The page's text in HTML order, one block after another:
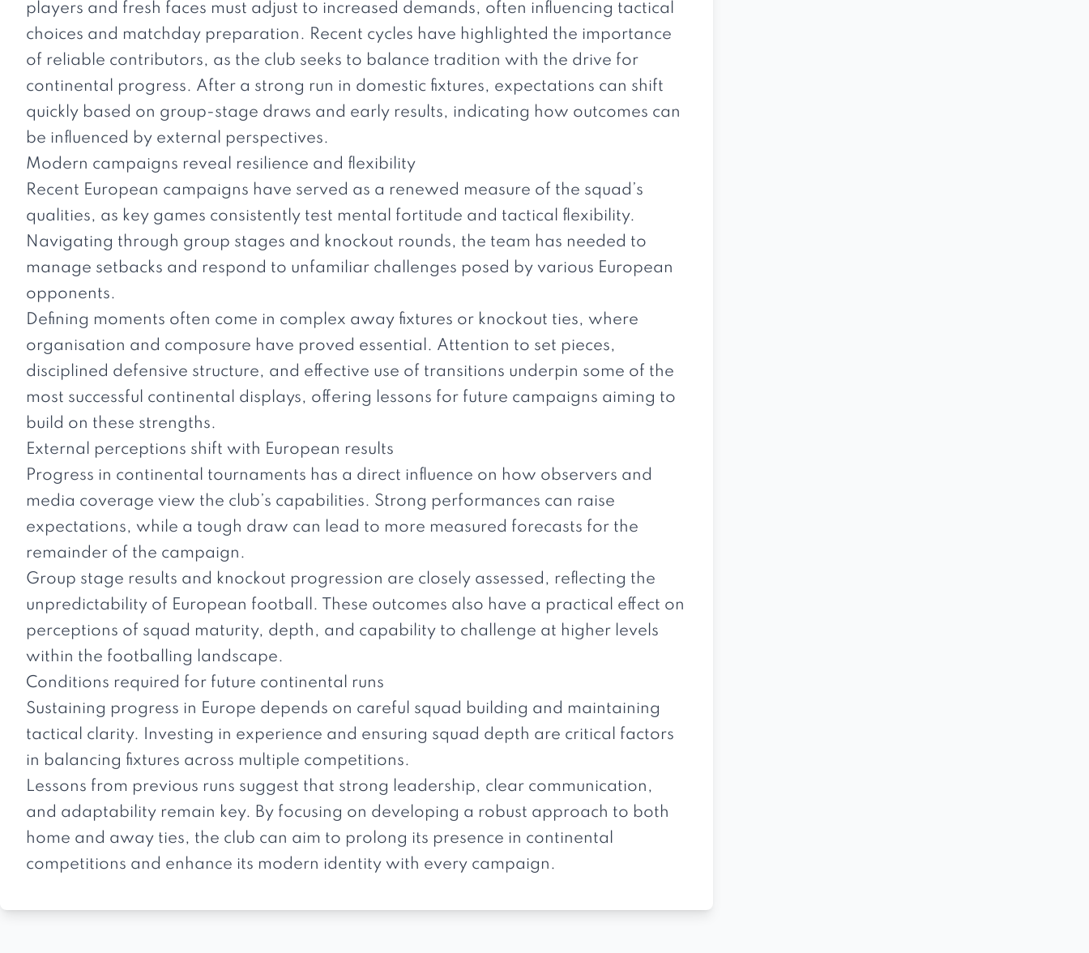
players and fresh faces must adjust to increased demands, often influencing tactical
choices and matchday preparation. Recent cycles have highlighted the importance
of reliable contributors, as the club seeks to balance tradition with the drive for
continental progress. After a strong run in domestic fixtures, expectations can shift
quickly based on group-stage draws and early results, indicating how outcomes can
be influenced by external perspectives.
Modern campaigns reveal resilience and flexibility
Recent European campaigns have served as a renewed measure of the squad’s
qualities, as key games consistently test mental fortitude and tactical flexibility.
Navigating through group stages and knockout rounds, the team has needed to
manage setbacks and respond to unfamiliar challenges posed by various European
opponents.
Defining moments often come in complex away fixtures or knockout ties, where
organisation and composure have proved essential. Attention to set pieces,
disciplined defensive structure, and effective use of transitions underpin some of the
most successful continental displays, offering lessons for future campaigns aiming to
build on these strengths.
External perceptions shift with European results
Progress in continental tournaments has a direct influence on how observers and
media coverage view the club’s capabilities. Strong performances can raise
expectations, while a tough draw can lead to more measured forecasts for the
remainder of the campaign.
Group stage results and knockout progression are closely assessed, reflecting the
unpredictability of European football. These outcomes also have a practical effect on
perceptions of squad maturity, depth, and capability to challenge at higher levels
within the footballing landscape.
Conditions required for future continental runs
Sustaining progress in Europe depends on careful squad building and maintaining
tactical clarity. Investing in experience and ensuring squad depth are critical factors
in balancing fixtures across multiple competitions.
Lessons from previous runs suggest that strong leadership, clear communication,
and adaptability remain key. By focusing on developing a robust approach to both
home and away ties, the club can aim to prolong its presence in continental
competitions and enhance its modern identity with every campaign.